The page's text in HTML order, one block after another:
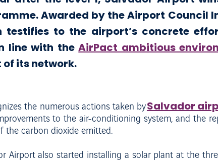
Awarded by the Airport
testifies to the airport’s concrete
line with theAirPact ambitious
its network.
the numerous actions taken bySalvador
to the air-conditioning system, and the
the carbon dioxide emitted.
Airport also started installing a solar plant at the